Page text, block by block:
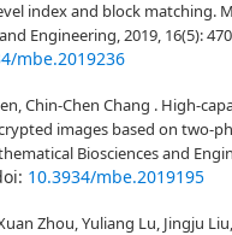
index and block matching.
Engineering, 2019, 16(5):
mbe.2019236
Chin-Chen Chang . High-
images based on two-
Biosciences and
10.3934/mbe.2019195
Zhou, Yuliang Lu, Jingju